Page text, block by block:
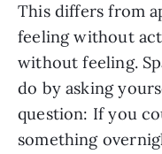
This differs from
feeling without
without feeling.
do by asking
question: If you
something